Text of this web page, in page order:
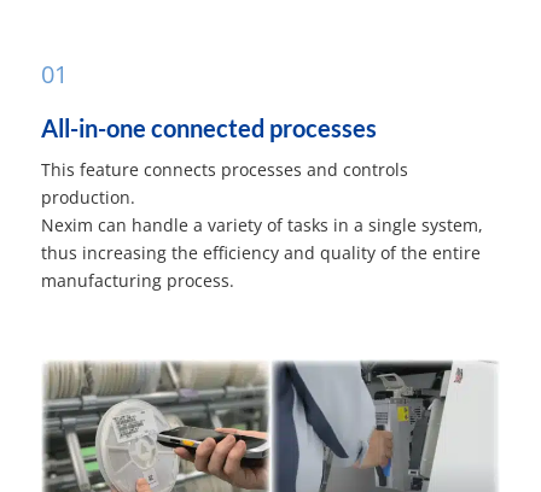
01
All-in-one connected processes
This feature connects processes and controls
production.
Nexim can handle a variety of tasks in a single system,
thus increasing the efficiency and quality of the entire
manufacturing process.